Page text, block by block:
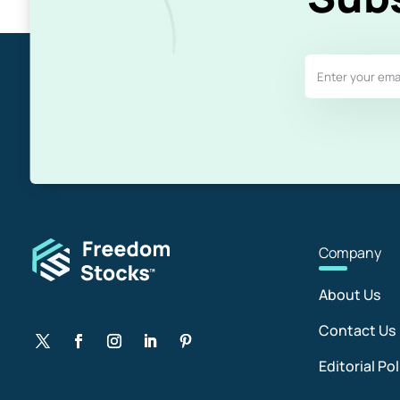
Company
About Us
Contact Us
Editorial